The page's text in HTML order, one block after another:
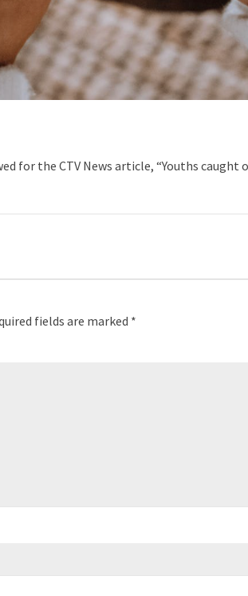
for the CTV News article, “Youths
fields are marked *